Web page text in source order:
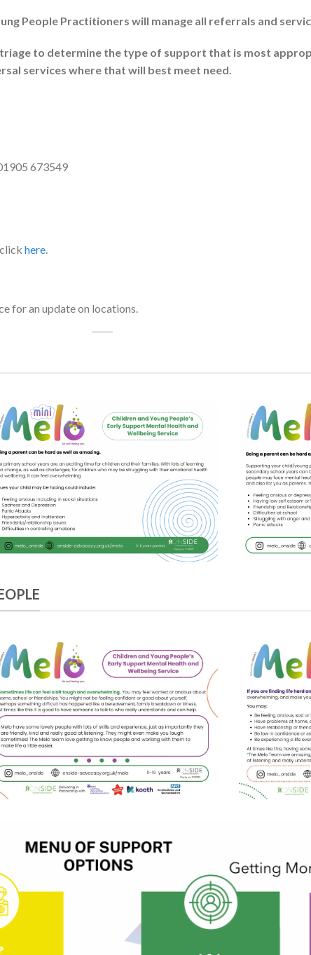
People Practitioners will manage all referrals and
to determine the type of support that is most
services where that will best meet need.
673549
here.
for an update on locations.